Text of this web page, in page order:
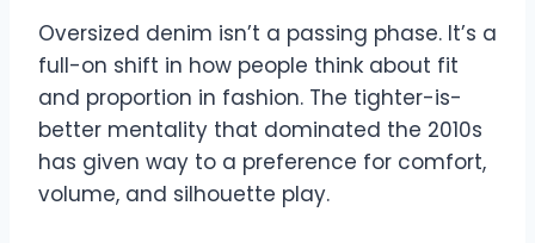
Oversized denim isn’t a passing phase. It’s a
full-on shift in how people think about fit
and proportion in fashion. The tighter-is-
better mentality that dominated the 2010s
has given way to a preference for comfort,
volume, and silhouette play.